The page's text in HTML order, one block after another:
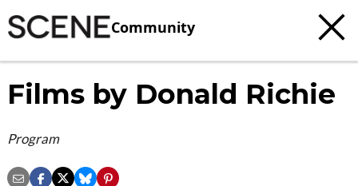
Community
Films by Donald Richie
Program